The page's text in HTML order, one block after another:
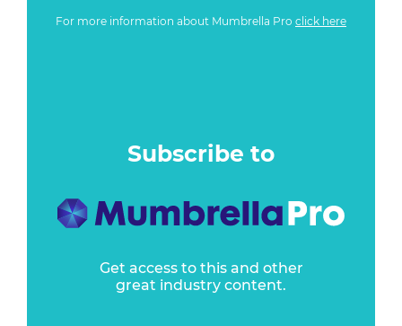
For more information about Mumbrella Pro click here
Subscribe to
Get access to this and other
great industry content.